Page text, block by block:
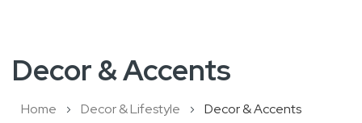
Content
Decor & Accents
Home Decor & Lifestyle Decor & Accents